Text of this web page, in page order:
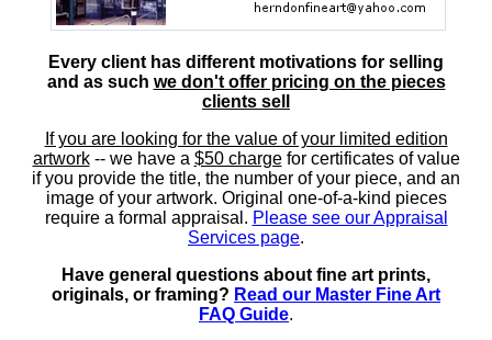
Every client has different motivations for selling
and as such we don't offer pricing on the pieces
clients sell
If you are looking for the value of your limited edition
artwork-- we have a $50 chargefor certificates of value
if you provide the title, the number of your piece, and an
image of your artwork. Original one-of-a-kind pieces
require a formal appraisal. Please see our Appraisal
Services page.
Have general questions about fine art prints,
originals, or framing? Read our Master Fine Art
FAQ Guide.